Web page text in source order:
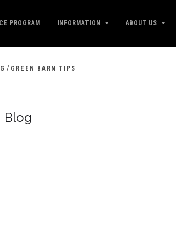
PROGRAM INFORMATION ABOUT US
/ GREEN BARN TIPS
Blog